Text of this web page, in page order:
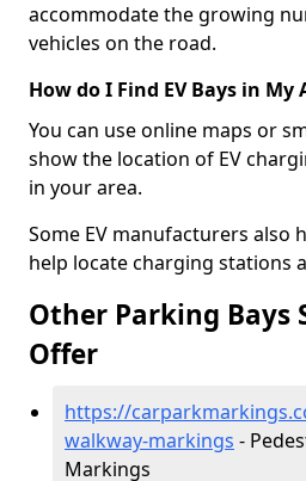
accommodate the growing
vehicles on the road.
How do I Find EV Bays in My
You can use online maps or
show the location of EV
in your area.
Some EV manufacturers also
help locate charging stations
Other Parking Bays
Offer
https://
walkway-markings -
Markings